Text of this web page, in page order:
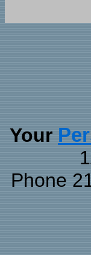
Your
Phone